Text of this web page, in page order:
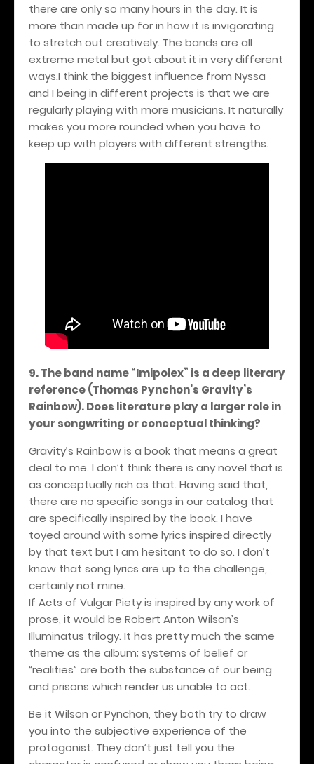
there are only so many hours in the day. It is
more than made up for in how it is invigorating
to stretch out creatively. The bands are all
extreme metal but got about it in very different
ways.I think the biggest influence from Nyssa
and I being in different projects is that we are
regularly playing with more musicians. It naturally
makes you more rounded when you have to
keep up with players with different strengths.
9. The band name “Imipolex” is a deep literary
reference (Thomas Pynchon’s Gravity’s
Rainbow). Does literature play a larger role in
your songwriting or conceptual thinking?
Gravity’s Rainbow is a book that means a great
deal to me. I don’t think there is any novel that is
as conceptually rich as that. Having said that,
there are no specific songs in our catalog that
are specifically inspired by the book. I have
toyed around with some lyrics inspired directly
by that text but I am hesitant to do so. I don’t
know that song lyrics are up to the challenge,
certainly not mine.
If Acts of Vulgar Piety is inspired by any work of
prose, it would be Robert Anton Wilson’s
Illuminatus trilogy. It has pretty much the same
theme as the album; systems of belief or
“realities” are both the substance of our being
and prisons which render us unable to act.
Be it Wilson or Pynchon, they both try to draw
you into the subjective experience of the
protagonist. They don’t just tell you the